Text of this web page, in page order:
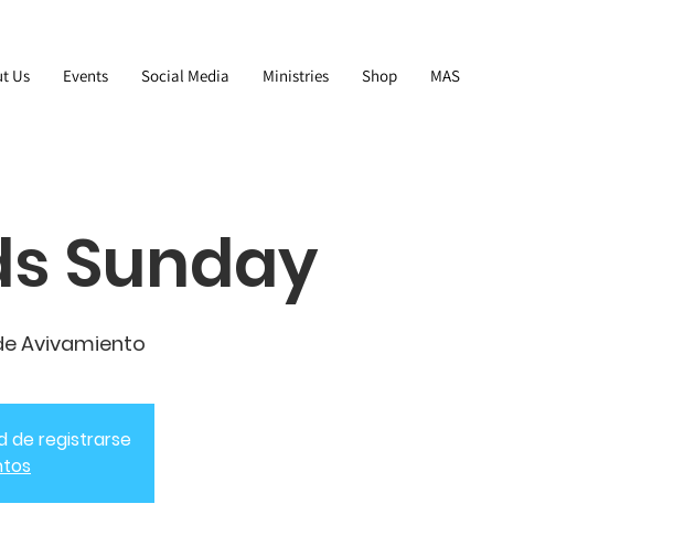
Us Events Social Media Ministries Shop MAS
Sunday
Avivamiento
de registrarse